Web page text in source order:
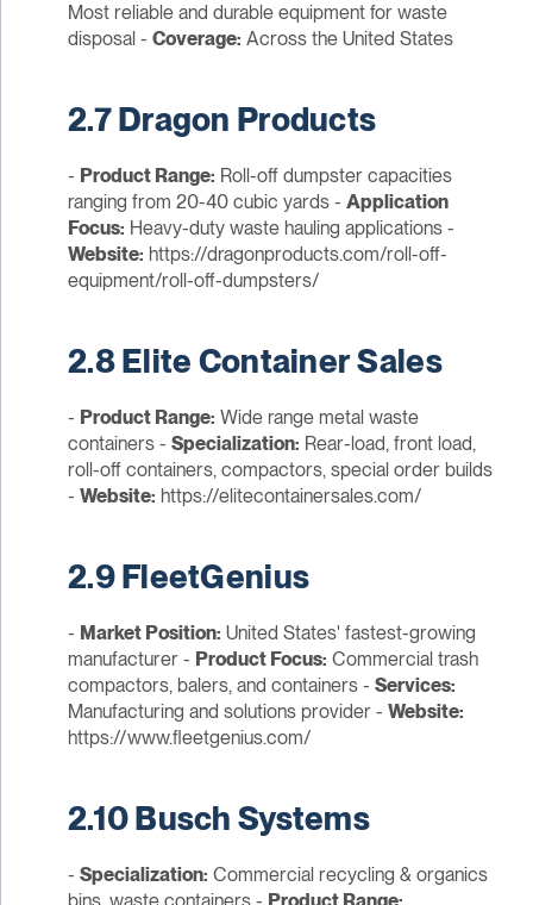
Most reliable and durable equipment for waste
disposal - Coverage: Across the United States
2.7 Dragon Products
- Product Range: Roll-off dumpster capacities
ranging from 20-40 cubic yards - Application
Focus: Heavy-duty waste hauling applications -
Website: https://dragonproducts.com/roll-off-
equipment/roll-off-dumpsters/
2.8 Elite Container Sales
- Product Range: Wide range metal waste
containers - Specialization: Rear-load, front load,
roll-off containers, compactors, special order builds
- Website: https://elitecontainersales.com/
2.9 FleetGenius
- Market Position: United States' fastest-growing
manufacturer - Product Focus: Commercial trash
compactors, balers, and containers - Services:
Manufacturing and solutions provider - Website:
https://www.fleetgenius.com/
2.10 Busch Systems
- Specialization: Commercial recycling & organics